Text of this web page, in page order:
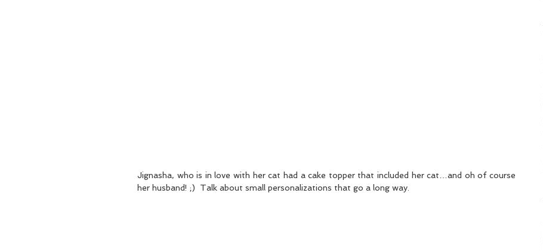
Jignasha, who is in love with her cat had a cake topper that included her cat…and oh of course
her husband! ;)  Talk about small personalizations that go a long way.